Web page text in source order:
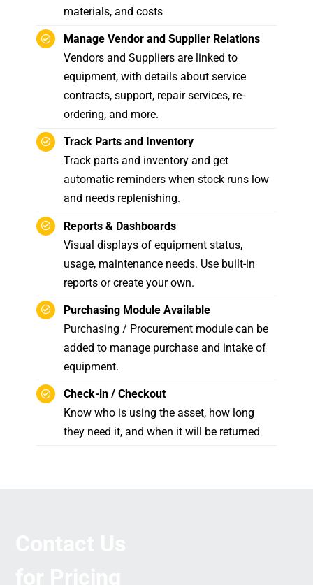
materials, and costs
Manage Vendor and Supplier Relations
Vendors and Suppliers are linked to
equipment, with details about service
contracts, support, repair services, re-
ordering, and more.
Track Parts and Inventory
Track parts and inventory and get
automatic reminders when stock runs low
and needs replenishing.
Reports & Dashboards
Visual displays of equipment status,
usage, maintenance needs. Use built-in
reports or create your own.
Purchasing Module Available
Purchasing / Procurement module can be
added to manage purchase and intake of
equipment.
Check-in / Checkout
Know who is using the asset, how long
they need it, and when it will be returned